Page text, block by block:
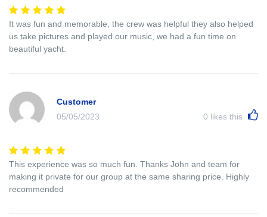
It was fun and memorable, the crew was helpful they also helped
us take pictures and played our music, we had a fun time on
beautiful yacht.
Customer
05/05/2023
0 likes this
This experience was so much fun. Thanks John and team for
making it private for our group at the same sharing price. Highly
recommended